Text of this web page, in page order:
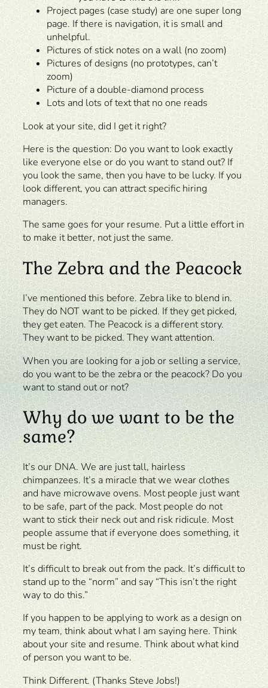
Project pages (case study) are one super long
page. If there is navigation, it is small and
unhelpful.
Pictures of stick notes on a wall (no zoom)
Pictures of designs (no prototypes, can’t
zoom)
Picture of a double-diamond process
Lots and lots of text that no one reads
Look at your site, did I get it right?
Here is the question: Do you want to look exactly
like everyone else or do you want to stand out? If
you look the same, then you have to be lucky. If you
look different, you can attract specific hiring
managers.
The same goes for your resume. Put a little effort in
to make it better, not just the same.
The Zebra and the Peacock
I’ve mentioned this before. Zebra like to blend in.
They do NOT want to be picked. If they get picked,
they get eaten. The Peacock is a different story.
They want to be picked. They want attention.
When you are looking for a job or selling a service,
do you want to be the zebra or the peacock? Do you
want to stand out or not?
Why do we want to be the
same?
It’s our DNA. We are just tall, hairless
chimpanzees. It’s a miracle that we wear clothes
and have microwave ovens. Most people just want
to be safe, part of the pack. Most people do not
want to stick their neck out and risk ridicule. Most
people assume that if everyone does something, it
must be right.
It’s difficult to break out from the pack. It’s difficult to
stand up to the “norm” and say “This isn’t the right
way to do this.”
If you happen to be applying to work as a design on
my team, think about what I am saying here. Think
about your site and resume. Think about what kind
of person you want to be.
Think Different. (Thanks Steve Jobs!)